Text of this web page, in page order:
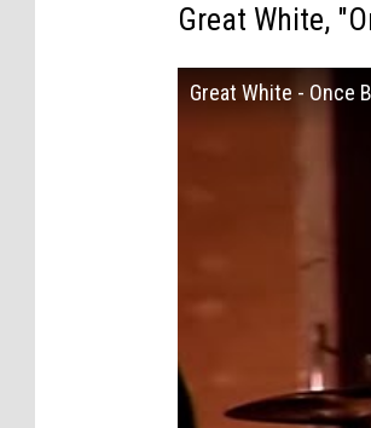
Great White,
Great White - Once